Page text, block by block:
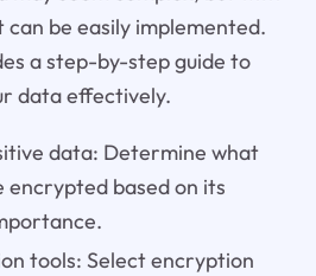
be easily implemented.
a step-by-step guide to
data effectively.
data: Determine what
encrypted based on its
tools: Select encryption